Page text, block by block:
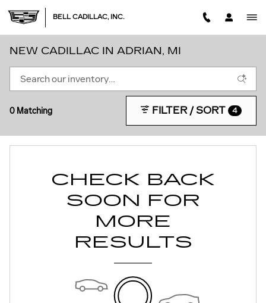
BELL CADILLAC, INC.
NEW CADILLAC IN ADRIAN, MI
0 Matching FILTER / SORT 4
CHECK BACK
SOON FOR
MORE
RESULTS